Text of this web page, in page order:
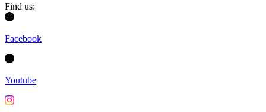
Find us:
Facebook
Youtube